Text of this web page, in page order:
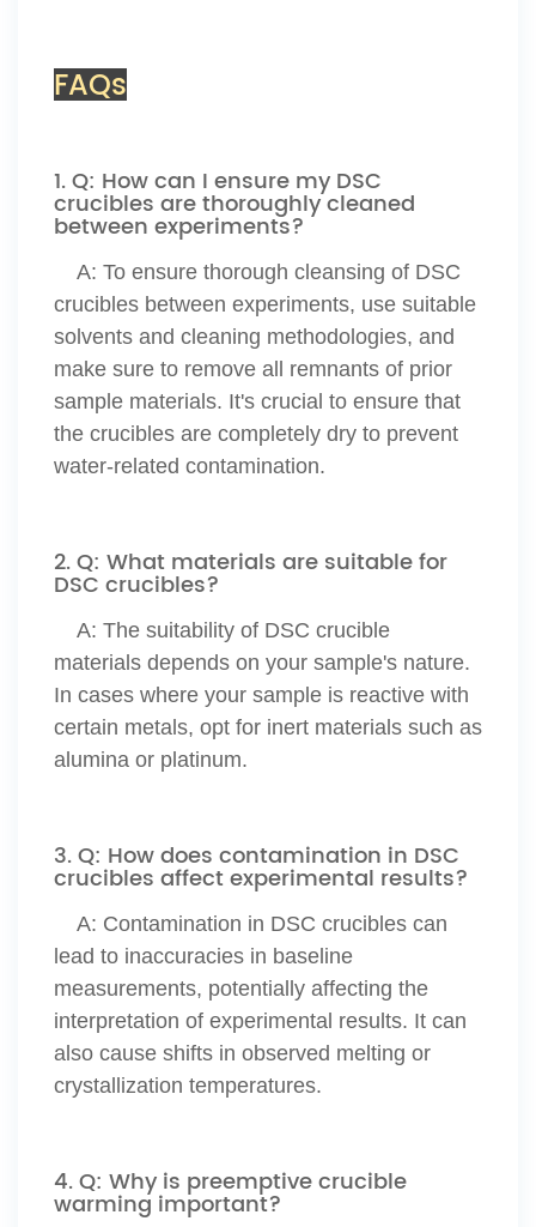
FAQs
1. Q: How can I ensure my DSC
crucibles are thoroughly cleaned
between experiments?
A: To ensure thorough cleansing of DSC
crucibles between experiments, use suitable
solvents and cleaning methodologies, and
make sure to remove all remnants of prior
sample materials. It's crucial to ensure that
the crucibles are completely dry to prevent
water-related contamination.
2. Q: What materials are suitable for
DSC crucibles?
A: The suitability of DSC crucible
materials depends on your sample's nature.
In cases where your sample is reactive with
certain metals, opt for inert materials such as
alumina or platinum.
3. Q: How does contamination in DSC
crucibles affect experimental results?
A: Contamination in DSC crucibles can
lead to inaccuracies in baseline
measurements, potentially affecting the
interpretation of experimental results. It can
also cause shifts in observed melting or
crystallization temperatures.
4. Q: Why is preemptive crucible
warming important?